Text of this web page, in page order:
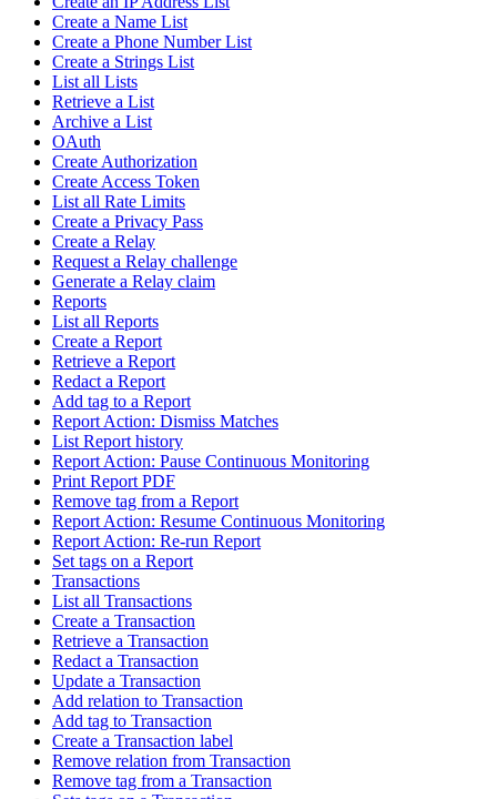
Create a Name List
Create a Phone Number List
Create a Strings List
List all Lists
Retrieve a List
Archive a List
OAuth
Create Authorization
Create Access Token
List all Rate Limits
Create a Privacy Pass
Create a Relay
Request a Relay challenge
Generate a Relay claim
Reports
List all Reports
Create a Report
Retrieve a Report
Redact a Report
Add tag to a Report
Report Action: Dismiss Matches
List Report history
Report Action: Pause Continuous Monitoring
Print Report PDF
Remove tag from a Report
Report Action: Resume Continuous Monitoring
Report Action: Re-run Report
Set tags on a Report
Transactions
List all Transactions
Create a Transaction
Retrieve a Transaction
Redact a Transaction
Update a Transaction
Add relation to Transaction
Add tag to Transaction
Create a Transaction label
Remove relation from Transaction
Remove tag from a Transaction